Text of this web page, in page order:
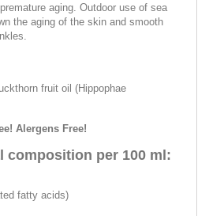
aging. Outdoor use of sea
the aging of the skin and smooth
fruit oil (Hippophae
Alergens Free!
composition per 100 ml:
fatty acids)